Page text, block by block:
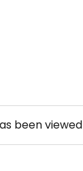
been viewed